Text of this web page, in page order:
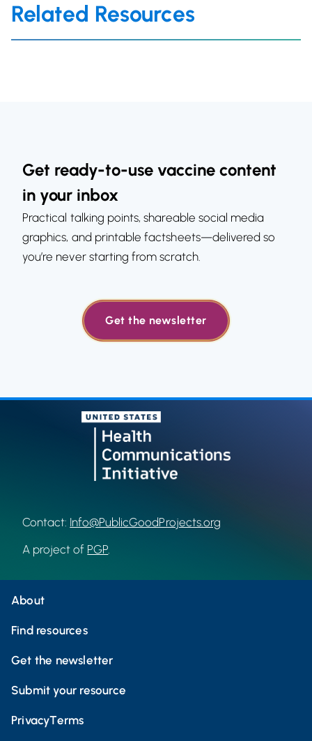
Related Resources
Get ready-to-use vaccine content
in your inbox
Practical talking points, shareable social media
graphics, and printable factsheets—delivered so
you’re never starting from scratch.
Get the newsletter
Contact: Info@PublicGoodProjects.org
A project of PGP
About
Find resources
Get the newsletter
Submit your resource
PrivacyTerms